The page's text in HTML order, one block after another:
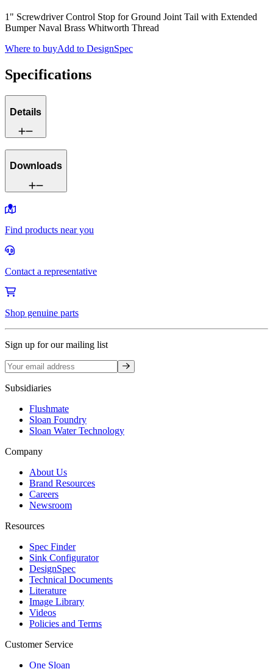
1" Screwdriver Control Stop for Ground Joint Tail with Extended
Bumper Naval Brass Whitworth Thread
Where to buyAdd to DesignSpec
Specifications
Details
Downloads
Find products near you
Contact a representative
Shop genuine parts
Sign up for our mailing list
Sign up
Subsidiaries
Flushmate
Sloan Foundry
Sloan Water Technology
Company
About Us
Brand Resources
Careers
Newsroom
Resources
Spec Finder
Sink Configurator
DesignSpec
Technical Documents
Literature
Image Library
Videos
Policies and Terms
Customer Service
One Sloan